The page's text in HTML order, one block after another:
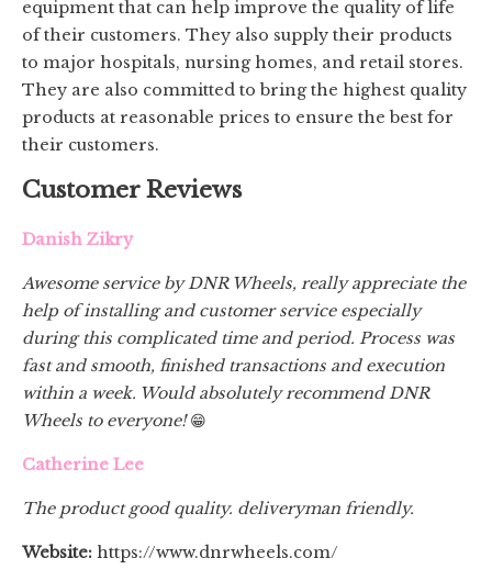
equipment that can help improve the quality of life
of their customers. They also supply their products
to major hospitals, nursing homes, and retail stores.
They are also committed to bring the highest quality
products at reasonable prices to ensure the best for
their customers.
Customer Reviews
Danish Zikry
Awesome service by DNR Wheels, really appreciate the
help of installing and customer service especially
during this complicated time and period. Process was
fast and smooth, finished transactions and execution
within a week. Would absolutely recommend DNR
Wheels to everyone!😁
Catherine Lee
The product good quality. deliveryman friendly.
Website: https://www.dnrwheels.com/